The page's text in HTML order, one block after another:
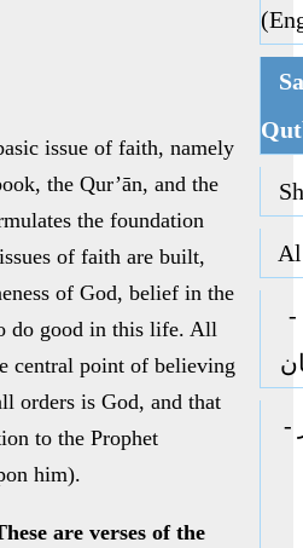
issue of faith, namely
the Qur’ān, and the
the foundation
of faith are built,
of God, belief in the
do good in this life. All
central point of believing
orders is God, and that
to the Prophet
him).
are verses of the
Al
-
-